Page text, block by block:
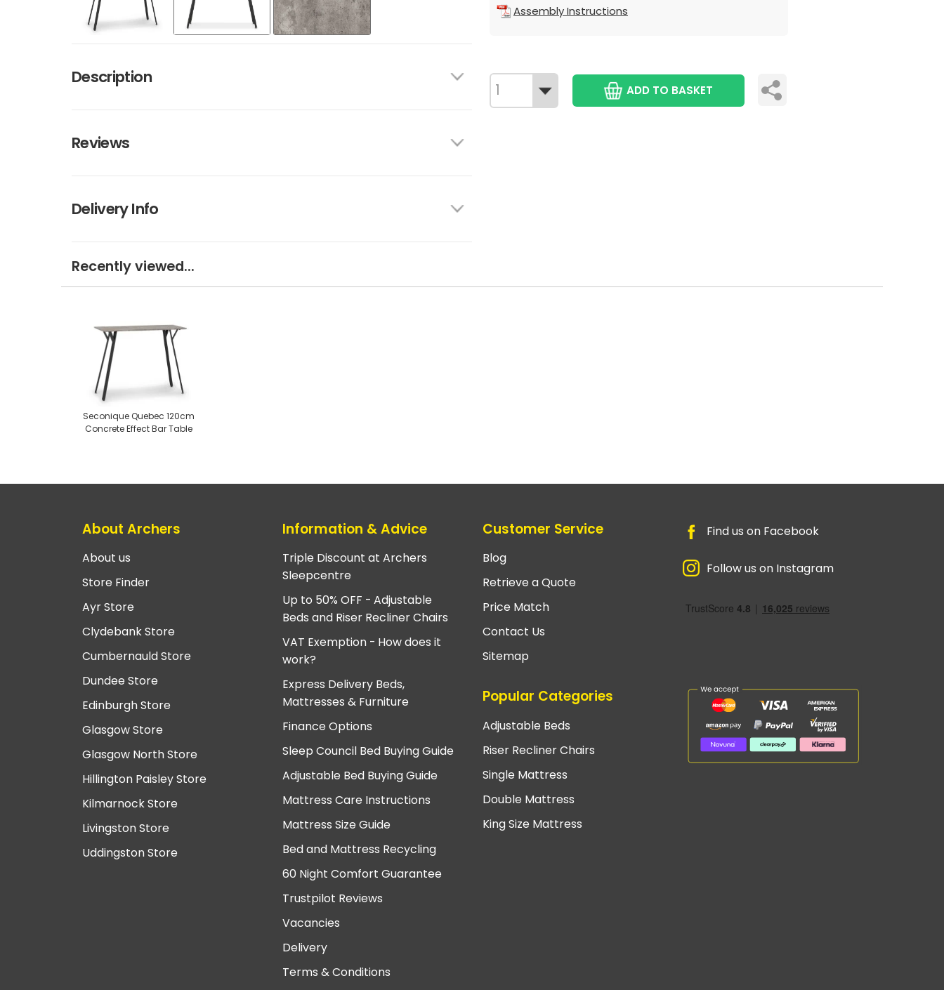
Description
Reviews
Delivery Info
Assembly Instructions
ADD TO BASKET
Recently viewed...
Seconique Quebec 120cm
Concrete Effect Bar Table
About Archers
About us
Store Finder
Ayr Store
Clydebank Store
Cumbernauld Store
Dundee Store
Edinburgh Store
Glasgow Store
Glasgow North Store
Hillington Paisley Store
Kilmarnock Store
Livingston Store
Uddingston Store
Information & Advice
Triple Discount at Archers
Sleepcentre
Up to 50% OFF - Adjustable
Beds and Riser Recliner Chairs
VAT Exemption - How does it
work?
Express Delivery Beds,
Mattresses & Furniture
Finance Options
Sleep Council Bed Buying Guide
Adjustable Bed Buying Guide
Mattress Care Instructions
Mattress Size Guide
Bed and Mattress Recycling
60 Night Comfort Guarantee
Trustpilot Reviews
Vacancies
Delivery
Terms & Conditions
Customer Service
Blog
Retrieve a Quote
Price Match
Contact Us
Sitemap
Popular Categories
Adjustable Beds
Riser Recliner Chairs
Single Mattress
Double Mattress
King Size Mattress
Find us on Facebook
Follow us on Instagram